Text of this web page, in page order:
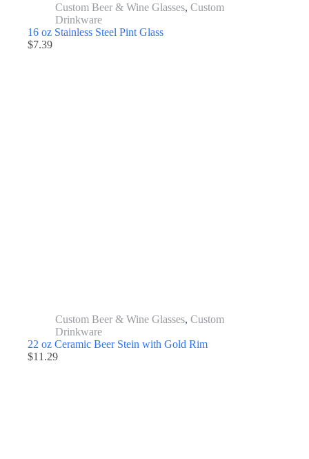
Custom Beer & Wine Glasses, Custom
Drinkware
16 oz Stainless Steel Pint Glass
$7.39
Custom Beer & Wine Glasses, Custom
Drinkware
22 oz Ceramic Beer Stein with Gold Rim
$11.29